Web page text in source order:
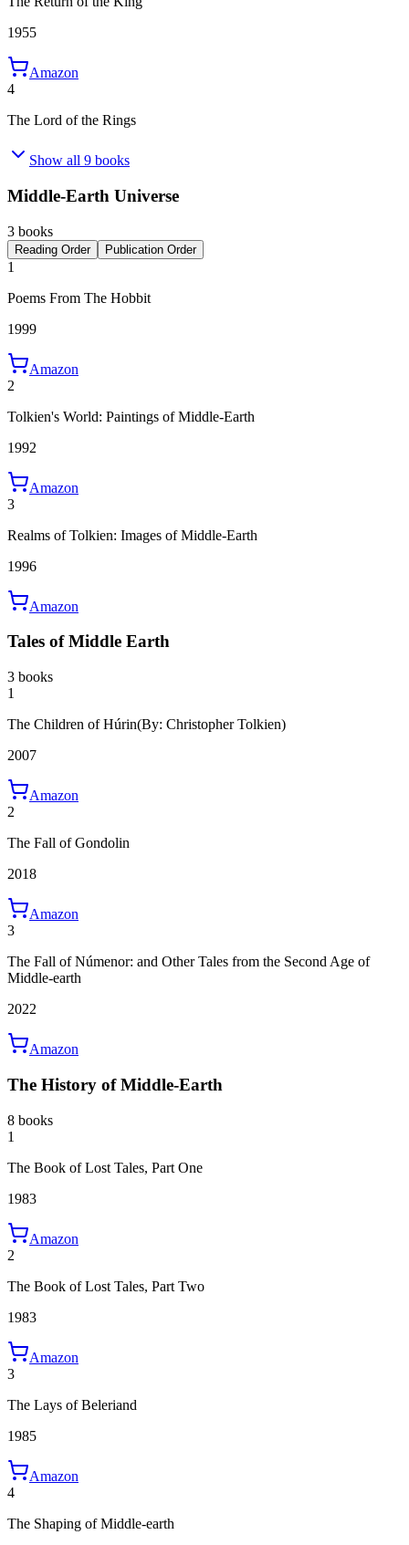
1955
Amazon
4
The Lord of the Rings
Show all 9 books
Middle-Earth Universe
3 books
Reading Order Publication Order
1
Poems From The Hobbit
1999
Amazon
2
Tolkien's World: Paintings of Middle-Earth
1992
Amazon
3
Realms of Tolkien: Images of Middle-Earth
1996
Amazon
Tales of Middle Earth
3 books
1
The Children of Húrin(By: Christopher Tolkien)
2007
Amazon
2
The Fall of Gondolin
2018
Amazon
3
The Fall of Númenor: and Other Tales from the Second Age of
Middle-earth
2022
Amazon
The History of Middle-Earth
8 books
1
The Book of Lost Tales, Part One
1983
Amazon
2
The Book of Lost Tales, Part Two
1983
Amazon
3
The Lays of Beleriand
1985
Amazon
4
The Shaping of Middle-earth